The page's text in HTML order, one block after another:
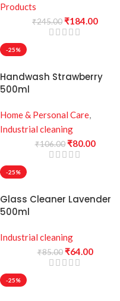
Products
₹245.00₹184.00
-25%
Handwash Strawberry
500ml
Home & Personal Care,
Industrial cleaning
₹106.00 ₹80.00
-25%
Glass Cleaner Lavender
500ml
Industrial cleaning
₹85.00 ₹64.00
-25%